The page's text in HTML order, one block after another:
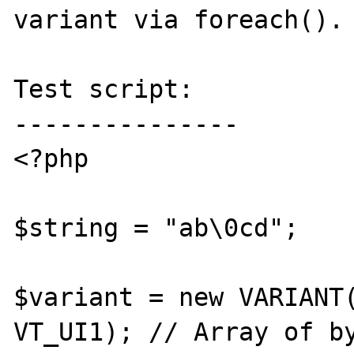
variant via foreach().
Test script:
---------------
<?php
$string = "ab\0cd";
$variant = new
VT_UI1); // Array of